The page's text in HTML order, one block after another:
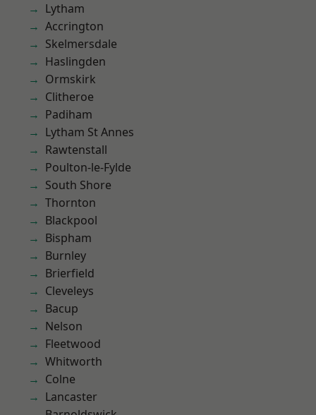
Lytham
Accrington
Skelmersdale
Haslingden
Ormskirk
Clitheroe
Padiham
Lytham St Annes
Rawtenstall
Poulton-le-Fylde
South Shore
Thornton
Blackpool
Bispham
Burnley
Brierfield
Cleveleys
Bacup
Nelson
Fleetwood
Whitworth
Colne
Lancaster